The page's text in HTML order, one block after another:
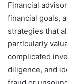
Financial
financial goals,
strategies that
particularly
complicated
diligence, and